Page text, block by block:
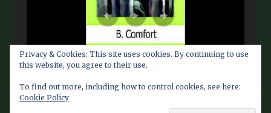
© 2026 Barbara Comfort Info Blog — Fan Site maintained by
Privacy & Cookies: This site uses cookies. By continuing to use
this website, you agree to their use.
To find out more, including how to control cookies, see here:
Cookie Policy